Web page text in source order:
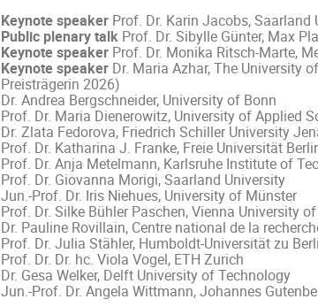
Keynote speaker Prof. Dr. Karin Jacobs, Saarland
Public plenary talkProf. Dr. Sibylle Günter, Max
Keynote speakerProf. Dr. Monika Ritsch-Marte,
Keynote speakerDr. Maria Azhar, The University
Preisträgerin 2026)
Dr. Andrea Bergschneider, University of Bonn
Prof. Dr. Maria Dienerowitz, University of Applied
Dr. Zlata Fedorova, Friedrich Schiller University
Prof. Dr. Katharina J. Franke, Freie Universität
Prof. Dr. Anja Metelmann, Karlsruhe Institute of
Prof. Dr. Giovanna Morigi, Saarland University
Jun.-Prof. Dr. Iris Niehues, University of Münster
Prof. Dr. Silke Bühler Paschen, Vienna University
Dr. Pauline Rovillain, Centre national de la
Prof. Dr. Julia Stähler, Humboldt-Universität zu
Prof. Dr. Dr. hc. Viola Vogel, ETH Zurich
Dr. Gesa Welker, Delft University of Technology
Jun.-Prof. Dr. Angela Wittmann, Johannes